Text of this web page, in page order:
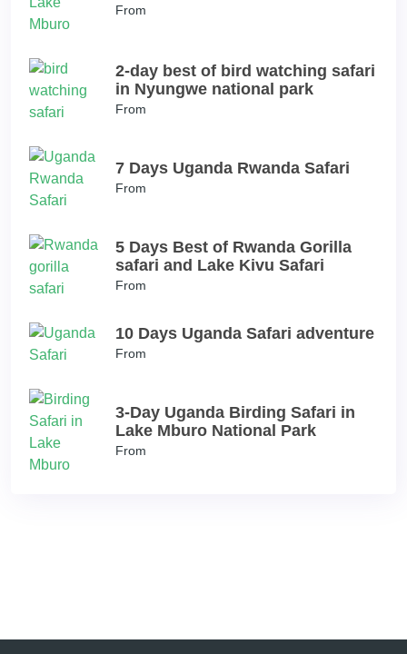
From
2-day best of bird watching safari
in Nyungwe national park
From
7 Days Uganda Rwanda Safari
From
5 Days Best of Rwanda Gorilla
safari and Lake Kivu Safari
From
10 Days Uganda Safari adventure
From
3-Day Uganda Birding Safari in
Lake Mburo National Park
From